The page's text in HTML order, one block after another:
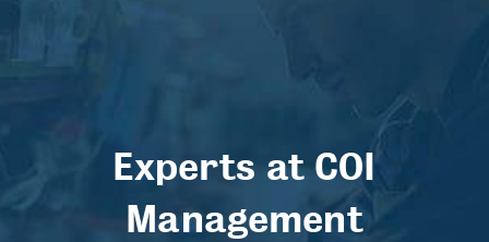
Experts at COI
Management